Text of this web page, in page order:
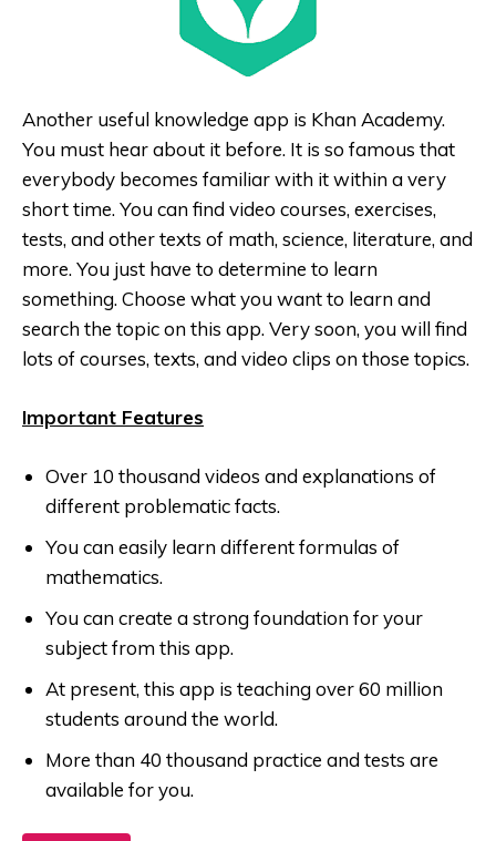
Another useful knowledge app is Khan Academy.
You must hear about it before. It is so famous that
everybody becomes familiar with it within a very
short time. You can find video courses, exercises,
tests, and other texts of math, science, literature, and
more. You just have to determine to learn
something. Choose what you want to learn and
search the topic on this app. Very soon, you will find
lots of courses, texts, and video clips on those topics.
Important Features
Over 10 thousand videos and explanations of
different problematic facts.
You can easily learn different formulas of
mathematics.
You can create a strong foundation for your
subject from this app.
At present, this app is teaching over 60 million
students around the world.
More than 40 thousand practice and tests are
available for you.